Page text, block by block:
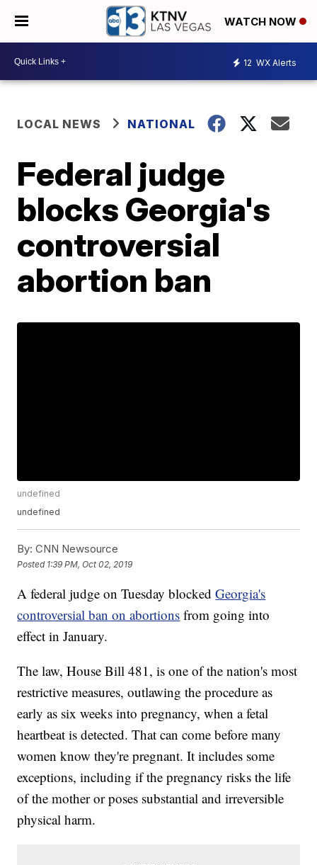
WATCH NOW
12 WX Alerts
LOCAL NEWS NATIONAL
Federal judge
blocks Georgia's
controversial
abortion ban
undefined
undefined
By: CNN Newsource
Posted 1:39 PM, Oct 02, 2019
A federal judge on Tuesday blockedGeorgia's
controversial ban on abortions from going into
effect in January.
The law, House Bill 481, is one of the nation's most
restrictive measures, outlawing the procedure as
early as six weeks into pregnancy, when a fetal
heartbeat is detected. That can come before many
women know they're pregnant. It includes some
exceptions, including if the pregnancy risks the life
of the mother or poses substantial and irreversible
physical harm.